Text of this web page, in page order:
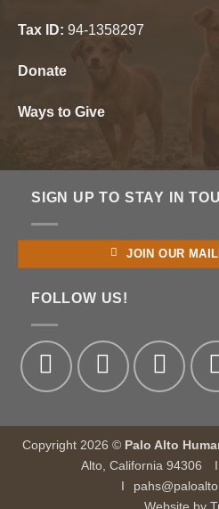
Tax ID: 94-1358297
Donate
Ways to Give
SIGN UP TO STAY IN
JOIN OUR
FOLLOW US!
Copyright 2026 © Palo Alto
Alto, California 94306
I
I